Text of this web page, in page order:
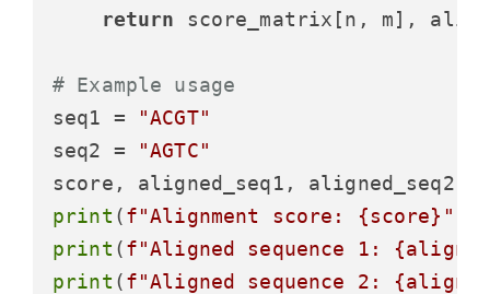
return score_matrix[n, m],
# Example usage
seq1 =
"ACGT"
seq2 =
"AGTC"
print (f"Alignment score: {score} "
print (f"Aligned sequence 1:
print (f"Aligned sequence 2: